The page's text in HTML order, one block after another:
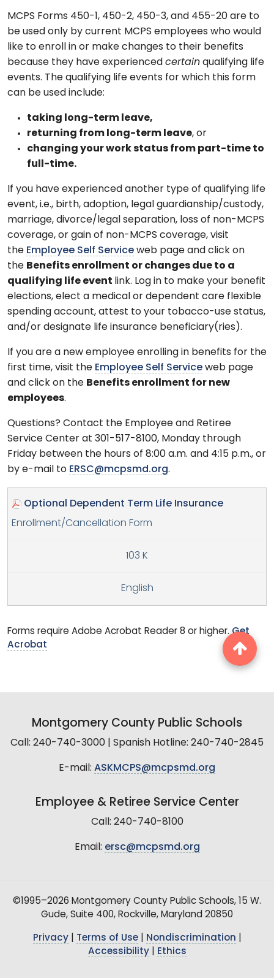
MCPS Forms 450-1, 450-2, 450-3, and 455-20 are to
be used only by current MCPS employees who would
like to enroll in or make changes to their benefits
because they have experienced certain qualifying life
events. The qualifying life events for which this form
can be used include:
taking long-term leave,
returning from long-term leave, or
changing your work status from part-time to
full-time.
If you have experienced another type of qualifying life
event, i.e., birth, adoption, legal guardianship/custody,
marriage, divorce/legal separation, loss of non-MCPS
coverage, or gain of non-MCPS coverage, visit
the Employee Self Service web page and click on
the Benefits enrollment or changes due to a
qualifying life event link. Log in to make your benefit
elections, elect a medical or dependent care flexible
spending account, attest to your tobacco-use status,
and/or designate life insurance beneficiary(ries).
If you are a new employee enrolling in benefits for the
first time, visit the Employee Self Service web page
and click on the Benefits enrollment for new
employees.
Questions? Contact the Employee and Retiree
Service Center at 301-517-8100, Monday through
Friday between the hours of 8:00 a.m. and 4:15 p.m., or
by e-mail to ERSC@mcpsmd.org.
Optional Dependent Term Life Insurance
Enrollment/Cancellation Form
103 K
English
Forms require Adobe Acrobat Reader 8 or higher.Get
Acrobat
Montgomery County Public Schools
Call: 240-740-3000 | Spanish Hotline: 240-740-2845
E-mail: ASKMCPS@mcpsmd.org
Employee & Retiree Service Center
Call: 240-740-8100
Email: ersc@mcpsmd.org
©1995–2026 Montgomery County Public Schools, 15 W.
Gude, Suite 400, Rockville, Maryland 20850
Privacy| Terms of Use| Nondiscrimination
Accessibility| Ethics